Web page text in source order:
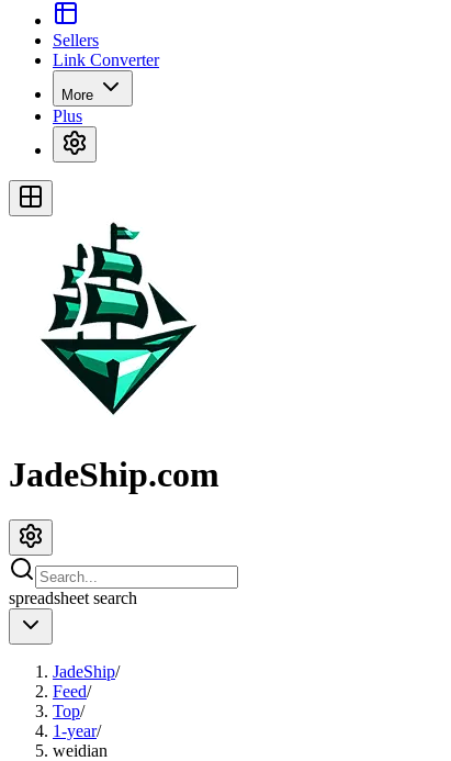
Sellers
Link Converter
More
Plus
JadeShip.com
spreadsheet search
JadeShip/
Feed/
Top/
1-year/
weidian